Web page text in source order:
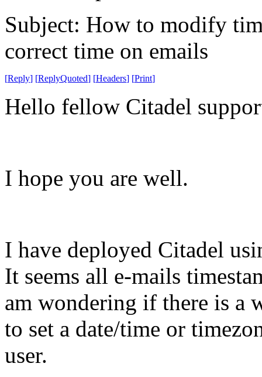
Subject: How to modify
correct time on emails
[Reply] [ReplyQuoted] [Headers] [Print]
Hello fellow Citadel
I hope you are well.
I have deployed Citadel
It seems all e-mails
am wondering if there is a
to set a date/time or
user.